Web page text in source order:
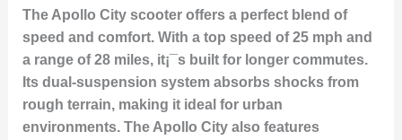
The Apollo City scooter offers a perfect blend of
speed and comfort. With a top speed of 25 mph and
a range of 28 miles, it¡¯s built for longer commutes.
Its dual-suspension system absorbs shocks from
rough terrain, making it ideal for urban
environments. The Apollo City also features